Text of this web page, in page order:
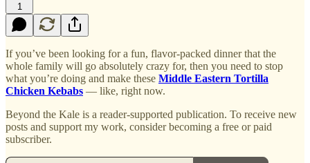
1
If you’ve been looking for a fun, flavor-packed dinner that the
whole family will go absolutely crazy for, then you need to stop
what you’re doing and make these Middle Eastern Tortilla
Chicken Kebabs — like, right now.
Beyond the Kale is a reader-supported publication. To receive new
posts and support my work, consider becoming a free or paid
subscriber.